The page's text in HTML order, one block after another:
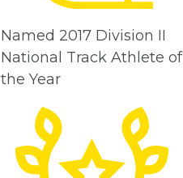
Named 2017 Division II
National Track Athlete of
the Year